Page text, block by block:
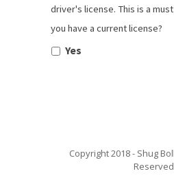
driver's license. This is a
you have a current license?
Yes
Copyright 2018 - Shug
Reserved